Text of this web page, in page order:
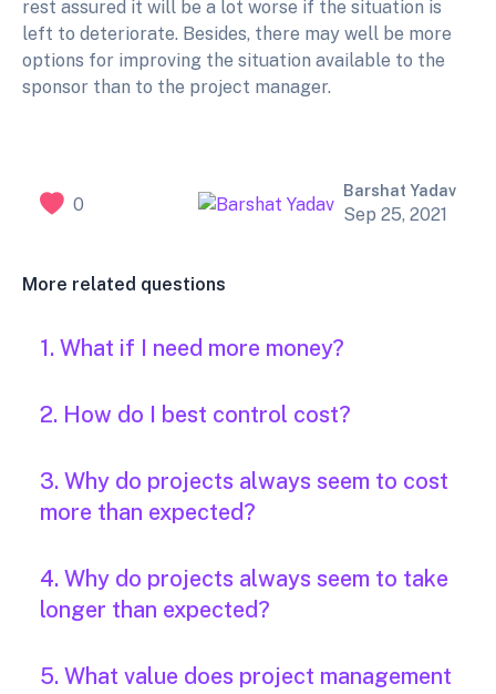
rest assured it will be a lot worse if the situation is
left to deteriorate. Besides, there may well be more
options for improving the situation available to the
sponsor than to the project manager.
0
Barshat Yadav
Sep 25, 2021
More related questions
1. What if I need more money?
2. How do I best control cost?
3. Why do projects always seem to cost
more than expected?
4. Why do projects always seem to take
longer than expected?
5. What value does project management